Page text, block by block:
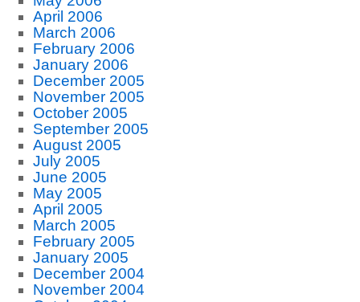
April 2006
March 2006
February 2006
January 2006
December 2005
November 2005
October 2005
September 2005
August 2005
July 2005
June 2005
May 2005
April 2005
March 2005
February 2005
January 2005
December 2004
November 2004